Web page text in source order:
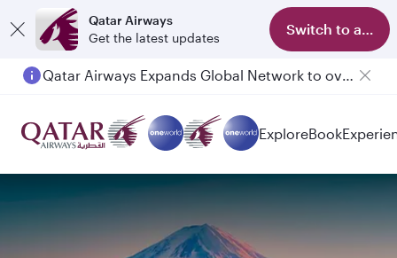
Qatar Airways
Get the latest updates
Switch to app
ExploreBook